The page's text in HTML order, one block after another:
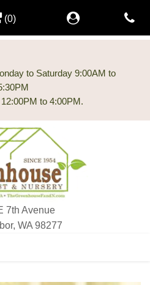
to Saturday 9:00AM to
7th Avenue
WA 98277
(0)